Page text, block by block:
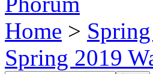
Home >
Spring 2019